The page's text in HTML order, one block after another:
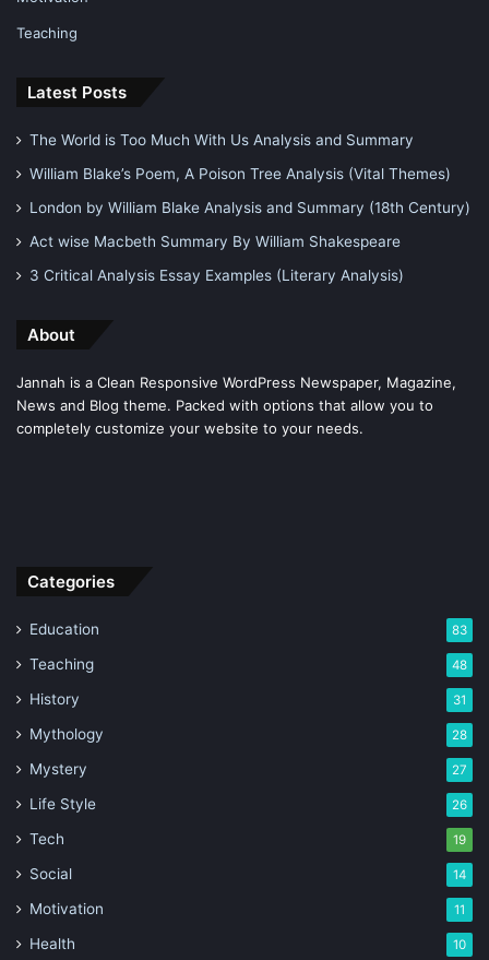
Teaching
Latest Posts
The World is Too Much With Us Analysis and Summary
William Blake’s Poem, A Poison Tree Analysis (Vital Themes)
London by William Blake Analysis and Summary (18th Century)
Act wise Macbeth Summary By William Shakespeare
3 Critical Analysis Essay Examples (Literary Analysis)
About
Jannah is a Clean Responsive WordPress Newspaper, Magazine,
News and Blog theme. Packed with options that allow you to
completely customize your website to your needs.
Categories
Education 83
Teaching 48
History 31
Mythology 28
Mystery 27
Life Style 26
Tech 19
Social 14
Motivation 11
Health 10